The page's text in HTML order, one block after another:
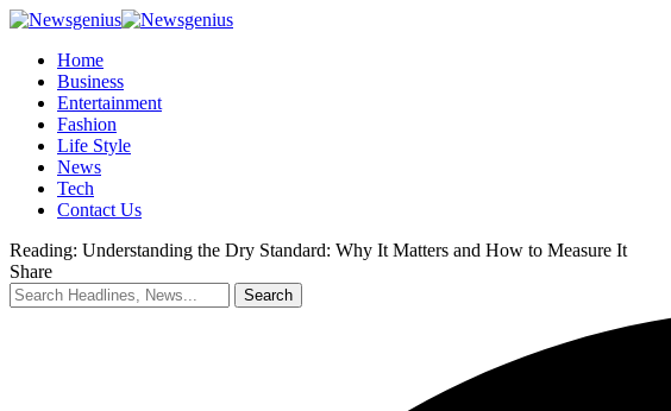
Home
Business
Entertainment
Fashion
Life Style
News
Tech
Contact Us
Reading: Understanding the Dry Standard: Why It Matters and How to Measure It
Share